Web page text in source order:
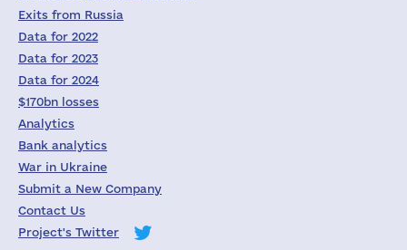
Exits from Russia
Data for 2022
Data for 2023
Data for 2024
$170bn losses
Analytics
Bank analytics
War in Ukraine
Submit a New Company
Contact Us
Project's Twitter